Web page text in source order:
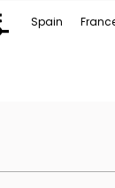
Spain